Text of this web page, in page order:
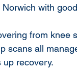
Norwich with
from knee
scans all
up recovery.